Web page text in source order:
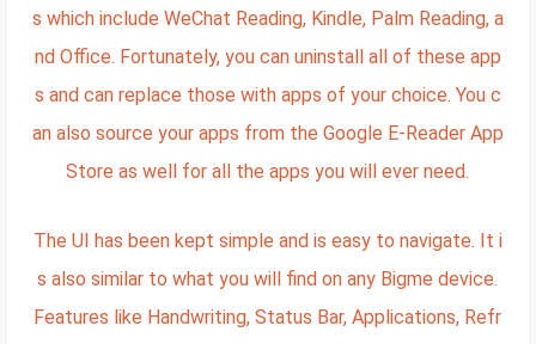
s which include WeChat Reading, Kindle, Palm Reading, a
nd Office. Fortunately, you can uninstall all of these app
s and can replace those with apps of your choice. You c
an also source your apps from the Google E-Reader App
Store as well for all the apps you will ever need.
The UI has been kept simple and is easy to navigate. It i
s also similar to what you will find on any Bigme device.
Features like Handwriting, Status Bar, Applications, Refr